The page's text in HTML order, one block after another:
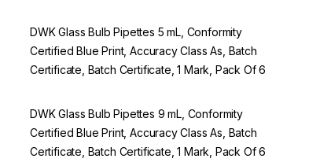
DWK Glass Bulb Pipettes 5 mL, Conformity
Certified Blue Print, Accuracy Class As, Batch
Certificate, Batch Certificate, 1 Mark, Pack Of 6
DWK Glass Bulb Pipettes 9 mL, Conformity
Certified Blue Print, Accuracy Class As, Batch
Certificate, Batch Certificate, 1 Mark, Pack Of 6